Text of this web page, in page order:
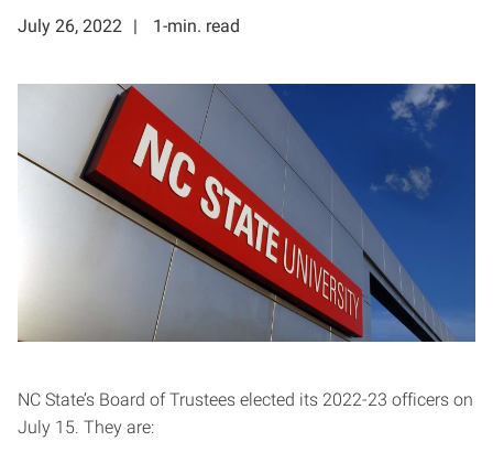
July 26, 2022 1-min. read
NC State’s Board of Trustees elected its 2022-23 officers on
July 15. They are: